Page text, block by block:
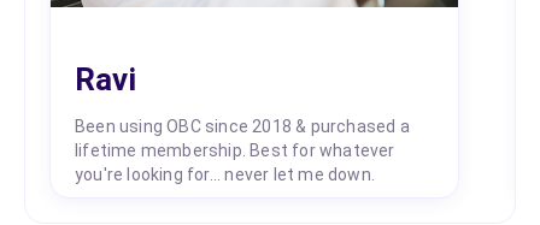
Ravi
Been using OBC since 2018 & purchased a
lifetime membership. Best for whatever
you're looking for... never let me down.